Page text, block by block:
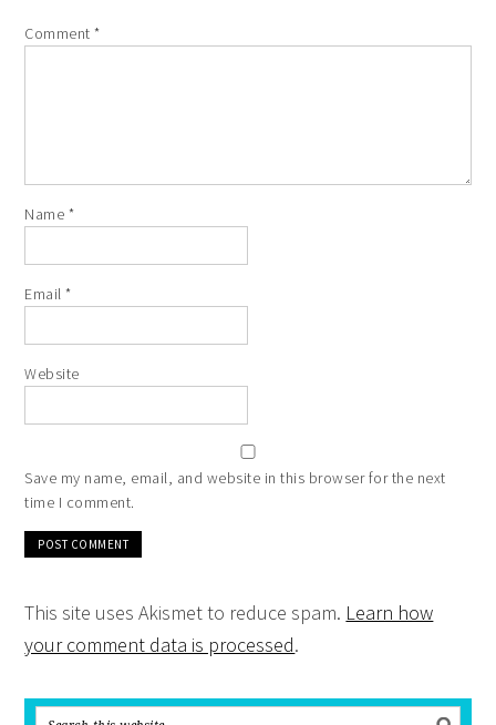
Comment*
Name *
Email*
Website
Save my name, email, and website in this browser for the next
time I comment.
This site uses Akismet to reduce spam. Learn how
your comment data is processed.